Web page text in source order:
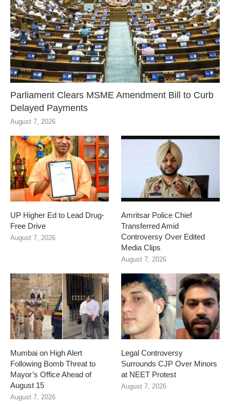
Parliament Clears MSME Amendment Bill to Curb
Delayed Payments
August 7, 2026
UP Higher Ed to Lead Drug-
Free Drive
August 7, 2026
Amritsar Police Chief
Transferred Amid
Controversy Over Edited
Media Clips
August 7, 2026
Mumbai on High Alert
Following Bomb Threat to
Mayor’s Office Ahead of
August 15
August 7, 2026
Legal Controversy
Surrounds CJP Over Minors
at NEET Protest
August 7, 2026